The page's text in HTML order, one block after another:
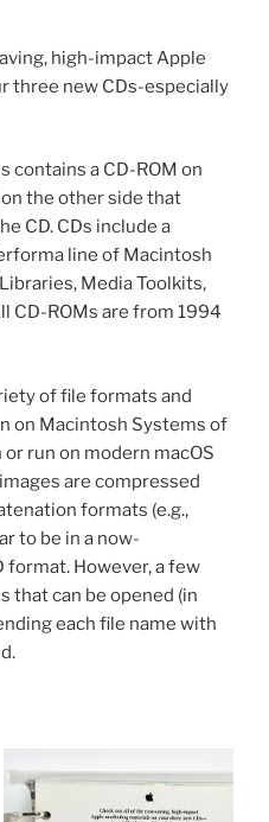
high-impact Apple
three new CDs-especially
contains a CD-ROM on
the other side that
CD. CDs include a
line of Macintosh
Media Toolkits,
CD-ROMs are from 1994
of file formats and
on Macintosh Systems of
run on modern macOS
are compressed
formats (e.g.,
to be in a now-
format. However, a few
that can be opened (in
each file name with